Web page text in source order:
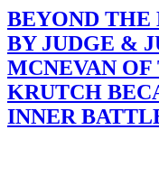
BEYOND THE
BY JUDGE &
MCNEVAN
KRUTCH
INNER